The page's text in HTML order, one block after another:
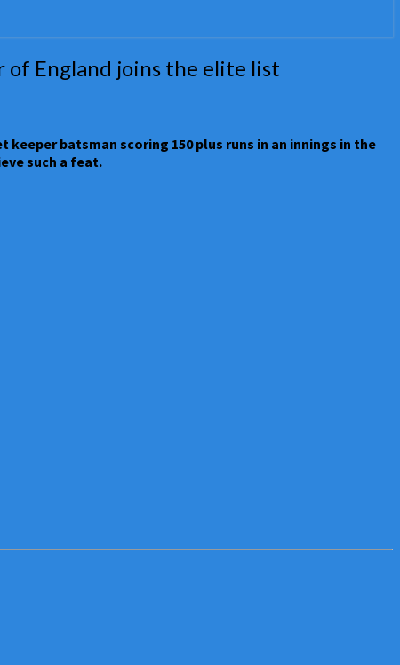
of England joins the elite list
batsman scoring 150 plus runs in an innings in the
such a feat.